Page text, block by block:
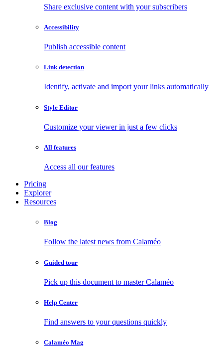
Share exclusive content with your subscribers
Accessibility
Publish accessible content
Link detection
Identify, activate and import your links automatically
Style Editor
Customize your viewer in just a few clicks
All features
Access all our features
Pricing
Explorer
Resources
Blog
Follow the latest news from Calaméo
Guided tour
Pick up this document to master Calaméo
Help Center
Find answers to your questions quickly
Calaméo Mag